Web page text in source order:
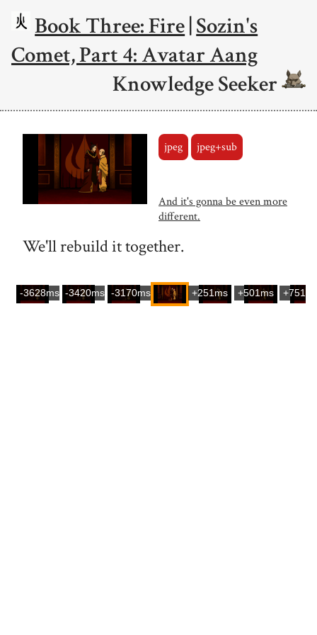
Book Three: Fire|Sozin's
Comet, Part 4: Avatar Aang
Knowledge Seeker
jpeg jpeg+sub
And it's gonna be even more
different.
We'll rebuild it together.
-3628ms -3420ms -3170ms +251ms +501ms